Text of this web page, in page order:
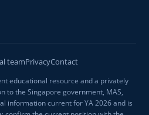
teamPrivacyContact
educational resource and a privately
to the Singapore government, MAS,
information current for YA 2026 and is